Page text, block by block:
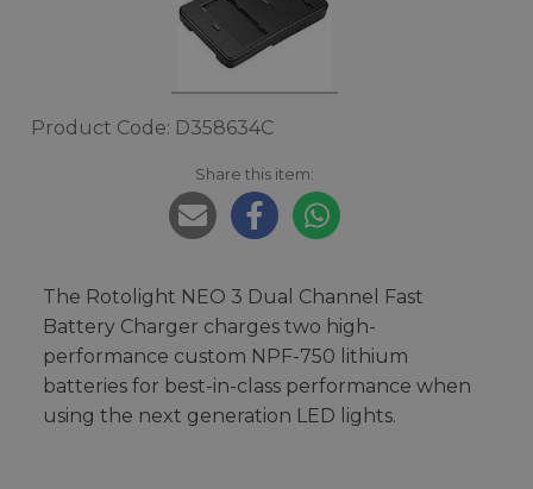
Product Code: D358634C
Share this item:
The Rotolight NEO 3 Dual Channel Fast
Battery Charger charges two high-
performance custom NPF-750 lithium
batteries for best-in-class performance when
using the next generation LED lights.